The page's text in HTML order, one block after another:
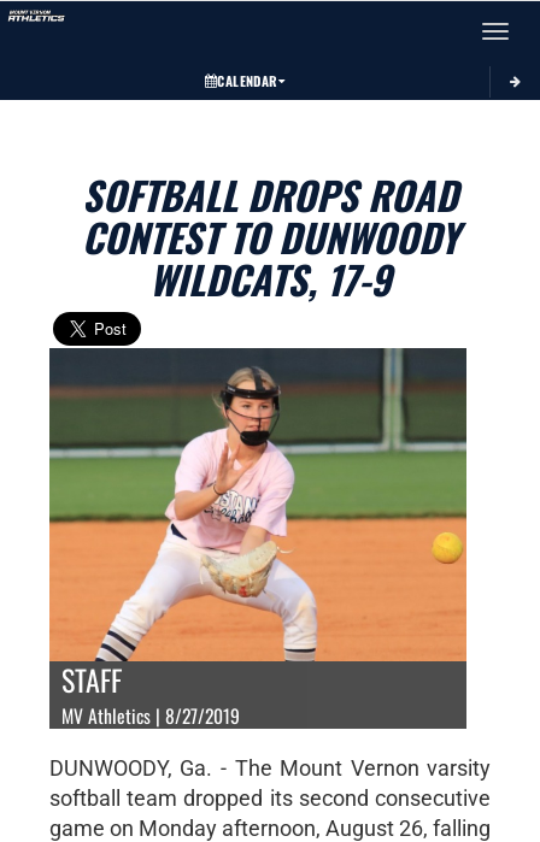
Toggle
CALENDAR
SOFTBALL DROPS ROAD
CONTEST TO DUNWOODY
WILDCATS, 17-9
STAFF
MV Athletics | 8/27/2019
DUNWOODY, Ga. - The Mount Vernon varsity
softball team dropped its second consecutive
game on Monday afternoon, August 26, falling